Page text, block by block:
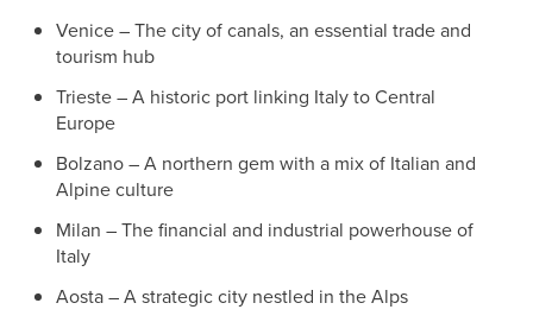
Venice – The city of canals, an essential trade and
tourism hub
Trieste – A historic port linking Italy to Central
Europe
Bolzano – A northern gem with a mix of Italian and
Alpine culture
Milan – The financial and industrial powerhouse of
Italy
Aosta – A strategic city nestled in the Alps